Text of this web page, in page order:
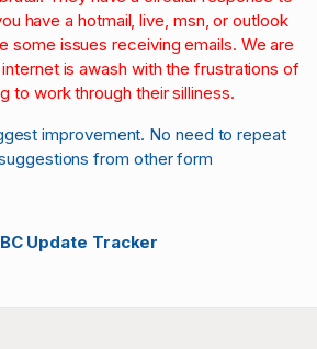
have a hotmail, live, msn, or outlook
some issues receiving emails. We are
is awash with the frustrations of
to work through their silliness.
improvement. No need to repeat
from other form
Update Tracker